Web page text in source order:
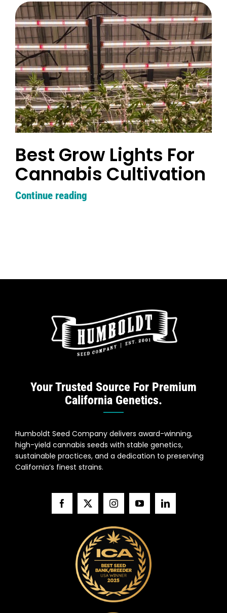
Best Grow Lights For
Cannabis Cultivation
Continue reading
Your Trusted Source For Premium
California Genetics.
Humboldt Seed Company delivers award-winning,
high-yield cannabis seeds with stable genetics,
sustainable practices, and a dedication to preserving
California’s finest strains.